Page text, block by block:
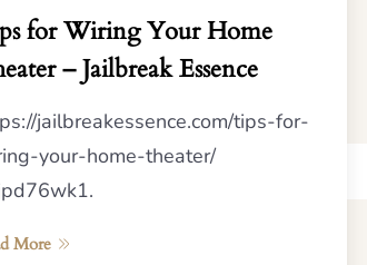
10/10/how-
for Wiring Your Home
– Jailbreak Essence
jailbreakessence.com/tips-for-
your-home-theater/
More